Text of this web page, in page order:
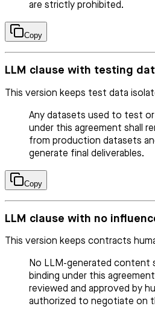
are strictly prohibited.
Copy
LLM clause with testing
This version keeps test data
Any datasets used to test
under this agreement shall
from production datasets
generate final deliverables.
Copy
LLM clause with no
This version keeps contracts
No LLM-generated content
binding under this
reviewed and approved by
authorized to negotiate on